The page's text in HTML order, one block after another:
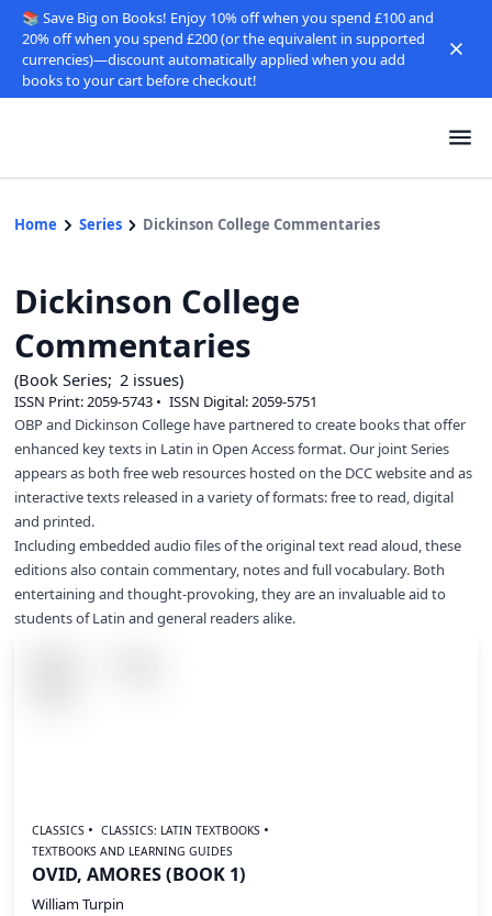
📚 Save Big on Books! Enjoy 10% off when you spend £100 and
20% off when you spend £200 (or the equivalent in supported
currencies)—discount automatically applied when you add
books to your cart before checkout!
Home Series Dickinson College Commentaries
Dickinson College
Commentaries
Book Series 2 issues
ISSN Print: 2059-5743 ISSN Digital: 2059-5751
OBP and Dickinson College have partnered to create books that offer
enhanced key texts in Latin in Open Access format. Our joint Series
appears as both free web resources hosted on the DCC website and as
interactive texts released in a variety of formats: free to read, digital
and printed.
Including embedded audio files of the original text read aloud, these
editions also contain commentary, notes and full vocabulary. Both
entertaining and thought-provoking, they are an invaluable aid to
students of Latin and general readers alike.
CLASSICS
CLASSICS: LATIN TEXTBOOKS
TEXTBOOKS AND LEARNING GUIDES
OVID, AMORES (BOOK 1)
William Turpin